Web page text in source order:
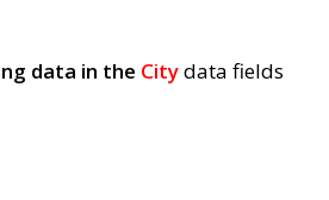
data in the Citydata fields